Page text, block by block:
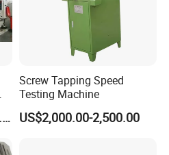
US$10,000.00-100,000.00
Screw Tapping Speed
Testing Machine
US$2,000.00-2,500.00